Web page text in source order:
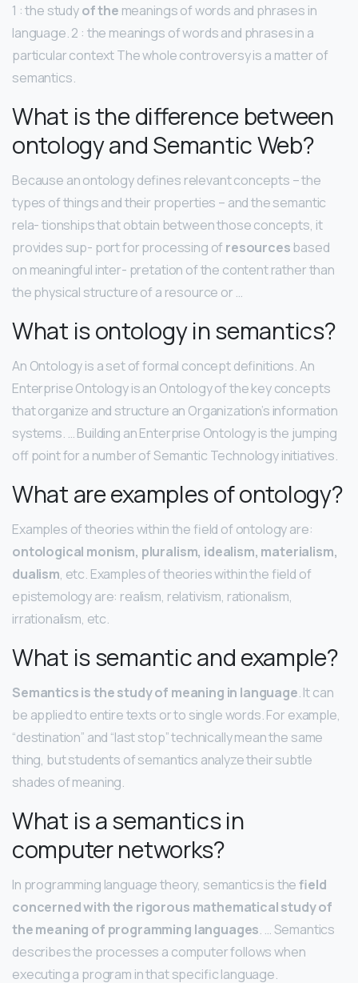
1 : the studyof the meanings of words and phrases in
language. 2 : the meanings of words and phrases in a
particular context The whole controversy is a matter of
semantics.
What is the difference between
ontology and Semantic Web?
Because an ontology defines relevant concepts – the
types of things and their properties – and the semantic
rela- tionships that obtain between those concepts, it
provides sup- port for processing of resourcesbased
on meaningful inter- pretation of the content rather than
the physical structure of a resource or …
What is ontology in semantics?
An Ontology is a set of formal concept definitions. An
Enterprise Ontology is an Ontology of the key concepts
that organize and structure an Organization’s information
systems. … Building an Enterprise Ontology is the jumping
off point for a number of Semantic Technology initiatives.
What are examples of ontology?
Examples of theories within the field of ontology are:
ontological monism, pluralism, idealism, materialism,
dualism, etc. Examples of theories within the field of
epistemology are: realism, relativism, rationalism,
irrationalism, etc.
What is semantic and example?
Semantics is the study of meaning in language. It can
be applied to entire texts or to single words. For example,
“destination” and “last stop” technically mean the same
thing, but students of semantics analyze their subtle
shades of meaning.
What is a semantics in
computer networks?
In programming language theory, semantics is thefield
concerned with the rigorous mathematical study of
the meaning of programming languages. … Semantics
describes the processes a computer follows when
executing a program in that specific language.